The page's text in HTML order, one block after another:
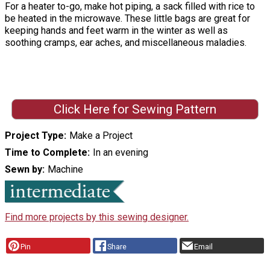
For a heater to-go, make hot piping, a sack filled with rice to
be heated in the microwave. These little bags are great for
keeping hands and feet warm in the winter as well as
soothing cramps, ear aches, and miscellaneous maladies.
Click Here for Sewing Pattern
Project Type Make a Project
Time to Complete In an evening
Sewn by Machine
Find more projects by this sewing designer.
Pin Share Email